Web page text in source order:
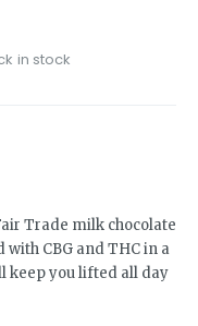
in stock
Trade milk chocolate
with CBG and THC in a
keep you lifted all day